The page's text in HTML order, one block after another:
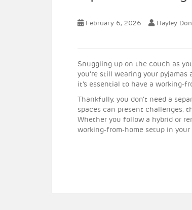
February 6, 2026 Hayley
Snuggling up on the couch as
you’re still wearing your
it’s essential to have a working-
Thankfully, you don’t need a
spaces can present challenges,
Whether you follow a hybrid or
working-from-home setup in